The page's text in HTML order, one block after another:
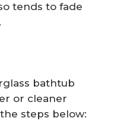
tends to fade
bathtub
or cleaner
steps below: